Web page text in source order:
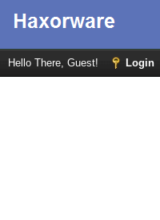
Hello There, Guest! Login